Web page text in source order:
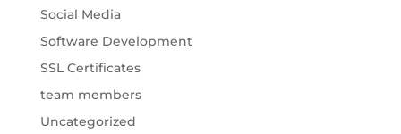
Social Media
Software Development
SSL Certificates
team members
Uncategorized